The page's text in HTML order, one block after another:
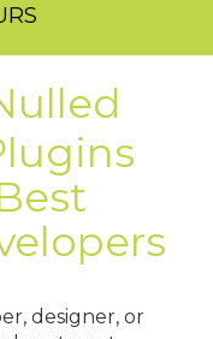
designer, or